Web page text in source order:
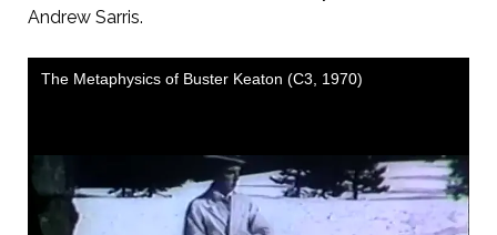
Andrew Sarris.